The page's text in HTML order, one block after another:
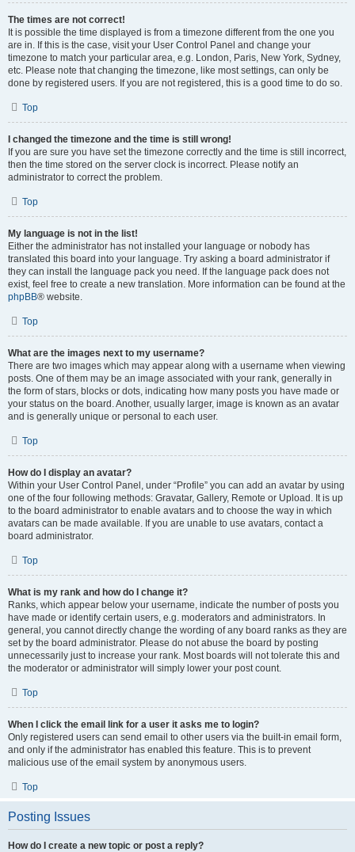
The times are not correct!
It is possible the time displayed is from a timezone different from the one you
are in. If this is the case, visit your User Control Panel and change your
timezone to match your particular area, e.g. London, Paris, New York, Sydney,
etc. Please note that changing the timezone, like most settings, can only be
done by registered users. If you are not registered, this is a good time to do so.
Top
I changed the timezone and the time is still wrong!
If you are sure you have set the timezone correctly and the time is still incorrect,
then the time stored on the server clock is incorrect. Please notify an
administrator to correct the problem.
Top
My language is not in the list!
Either the administrator has not installed your language or nobody has
translated this board into your language. Try asking a board administrator if
they can install the language pack you need. If the language pack does not
exist, feel free to create a new translation. More information can be found at the
phpBB® website.
Top
What are the images next to my username?
There are two images which may appear along with a username when viewing
posts. One of them may be an image associated with your rank, generally in
the form of stars, blocks or dots, indicating how many posts you have made or
your status on the board. Another, usually larger, image is known as an avatar
and is generally unique or personal to each user.
Top
How do I display an avatar?
Within your User Control Panel, under “Profile” you can add an avatar by using
one of the four following methods: Gravatar, Gallery, Remote or Upload. It is up
to the board administrator to enable avatars and to choose the way in which
avatars can be made available. If you are unable to use avatars, contact a
board administrator.
Top
What is my rank and how do I change it?
Ranks, which appear below your username, indicate the number of posts you
have made or identify certain users, e.g. moderators and administrators. In
general, you cannot directly change the wording of any board ranks as they are
set by the board administrator. Please do not abuse the board by posting
unnecessarily just to increase your rank. Most boards will not tolerate this and
the moderator or administrator will simply lower your post count.
Top
When I click the email link for a user it asks me to login?
Only registered users can send email to other users via the built-in email form,
and only if the administrator has enabled this feature. This is to prevent
malicious use of the email system by anonymous users.
Top
Posting Issues
How do I create a new topic or post a reply?